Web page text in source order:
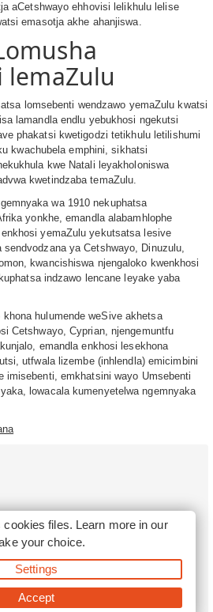
aCetshwayo ehhovisi lelikhulu lelise
emasotja akhe ahanjiswa.
lemaZulu
lomsebenti wendzawo yemaZulu kwatsi
lamandla endlu yebukhosi ngekutsi
phakatsi kwetigodzi tetikhulu letilishumi
kwachubela emphini, sikhatsi
kwe Natali leyakholoniswa
kwetindzaba temaZulu.
wa 1910 nekuphatsa
yonkhe, emandla alabamhlophe
yemaZulu yekutsatsa lesive
sendvodzana ya Cetshwayo, Dinuzulu,
kwancishiswa njengaloko kwenkhosi
indzawo lencane leyake yaba
hulumende weSive akhetsa
Cetshwayo, Cyprian, njengemuntfu
emandla enkhosi lesekhona
utfwala lizembe (inhlendla) emicimbini
imisebenti, emkhatsini wayo Umsebenti
lowacala kumenyetelwa ngemnyaka
files. Learn more in our
your choice.
Settings
Accept